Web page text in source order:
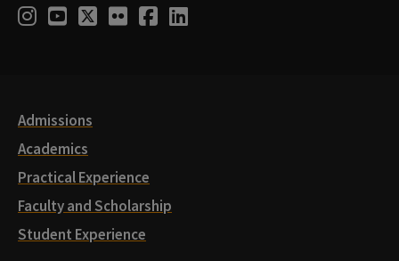
Social
Instagram
Youtube
Twitter
FlickrFacebook
LinkedIn
Admissions
Academics
Practical Experience
Faculty and Scholarship
Student Experience